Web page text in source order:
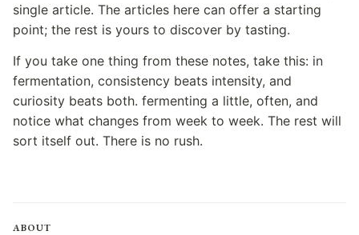
single article. The articles here can offer a starting
point; the rest is yours to discover by tasting.
If you take one thing from these notes, take this: in
fermentation, consistency beats intensity, and
curiosity beats both. fermenting a little, often, and
notice what changes from week to week. The rest will
sort itself out. There is no rush.
ABOUT